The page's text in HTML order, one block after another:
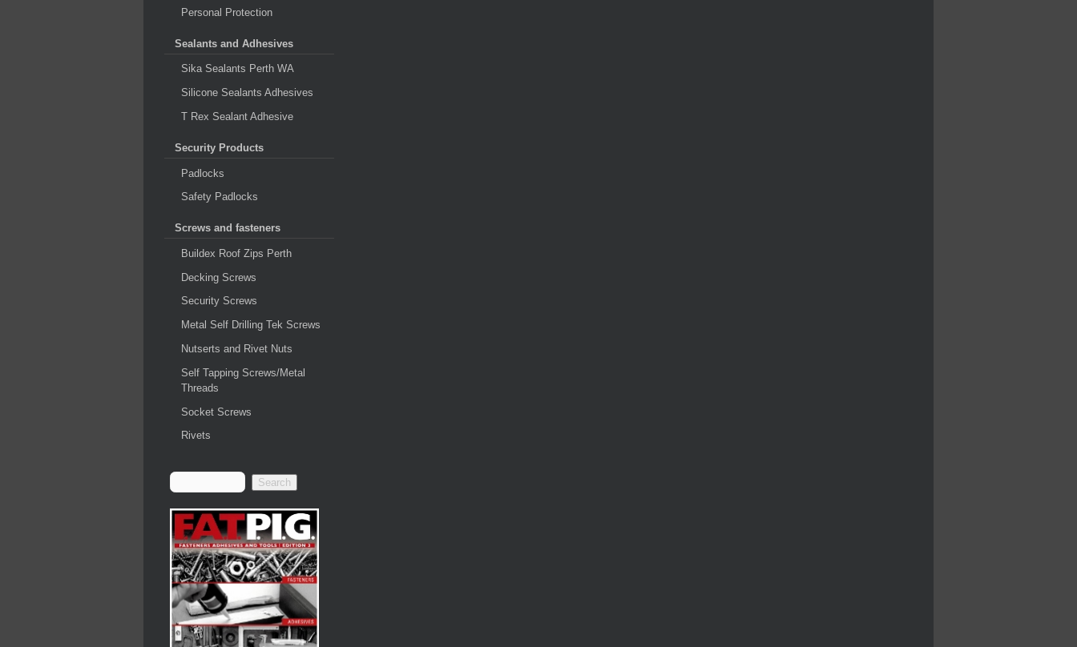
Personal Protection
Sealants and Adhesives
Sika Sealants Perth WA
Silicone Sealants Adhesives
T Rex Sealant Adhesive
Security Products
Padlocks
Safety Padlocks
Screws and fasteners
Buildex Roof Zips Perth
Decking Screws
Security Screws
Metal Self Drilling Tek Screws
Nutserts and Rivet Nuts
Self Tapping Screws/Metal
Threads
Socket Screws
Rivets